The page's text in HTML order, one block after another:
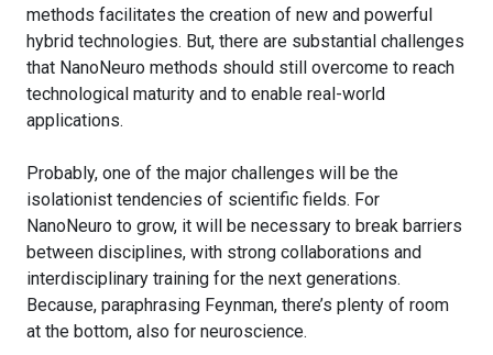
methods facilitates the creation of new and powerful
hybrid technologies. But, there are substantial challenges
that NanoNeuro methods should still overcome to reach
technological maturity and to enable real-world
applications.
Probably, one of the major challenges will be the
isolationist tendencies of scientific fields. For
NanoNeuro to grow, it will be necessary to break barriers
between disciplines, with strong collaborations and
interdisciplinary training for the next generations.
Because, paraphrasing Feynman, there’s plenty of room
at the bottom, also for neuroscience.